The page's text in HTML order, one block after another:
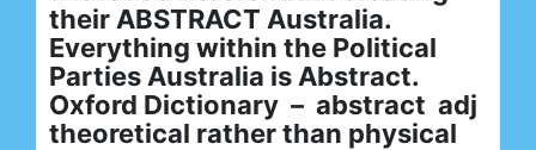
their ABSTRACT Australia.
Everything within the Political
Parties Australia is Abstract.
Oxford Dictionary – abstract adj
theoretical rather than physical